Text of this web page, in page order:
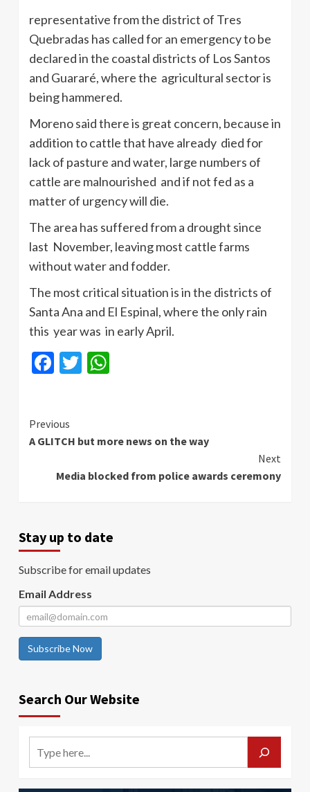
representative from the district of Tres
Quebradas has called for an emergency to be
declared in the coastal districts of Los Santos
and Guararé, where the agricultural sector is
being hammered.
Moreno said there is great concern, because in
addition to cattle that have already died for
lack of pasture and water, large numbers of
cattle are malnourished and if not fed as a
matter of urgency will die.
The area has suffered from a drought since
last November, leaving most cattle farms
without water and fodder.
The most critical situation is in the districts of
Santa Ana and El Espinal, where the only rain
this year was in early April.
Facebook
Twitter
Continue
Reading
Previous
A GLITCH but more news on the way
Next
Media blocked from police awards ceremony
Stay up to date
Subscribe for email updates
Email Address
Subscribe Now
Search Our Website